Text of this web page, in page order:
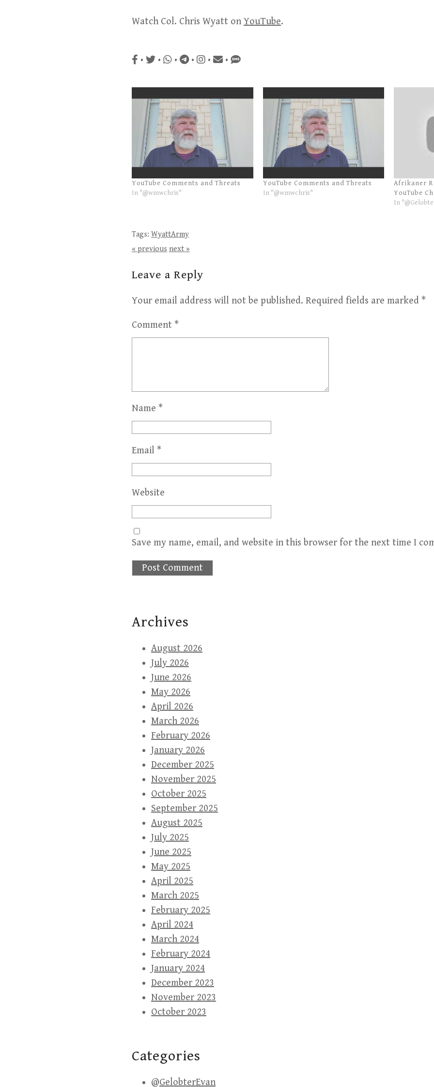
Watch Col. Chris Wyatt on YouTube.
• • • • • •
YouTube Comments and Threats
In "@wmwchris"
YouTube Comments and Threats
In "@wmwchris"
Afrikaner
YouTube
In
Tags: WyattArmy
« previous next »
Leave a Reply
Your email address will not be published. Required fields are marked *
Comment *
Name *
Email *
Website
Save my name, email, and website in this browser for the next time I
Archives
August 2026
July 2026
June 2026
May 2026
April 2026
March 2026
February 2026
January 2026
December 2025
November 2025
October 2025
September 2025
August 2025
July 2025
June 2025
May 2025
April 2025
March 2025
February 2025
April 2024
March 2024
February 2024
January 2024
December 2023
November 2023
October 2023
Categories
@GelobterEvan